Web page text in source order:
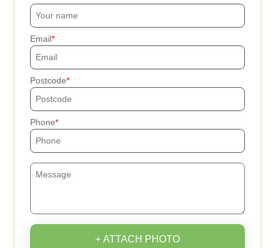
Email
Postcode
Phone
+ ATTACH PHOTO